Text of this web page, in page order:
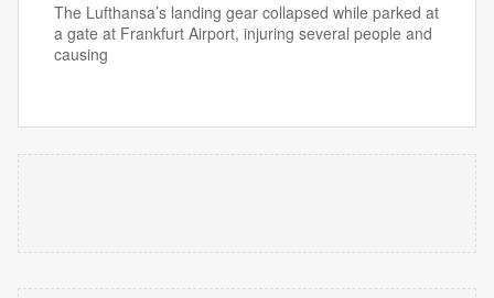
The Lufthansa’s landing gear collapsed while parked at
a gate at Frankfurt Airport, injuring several people and
causing